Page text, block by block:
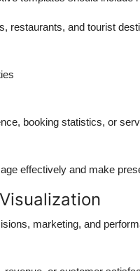
restaurants, and tourist
booking statistics, or
effectively and make
marketing, and